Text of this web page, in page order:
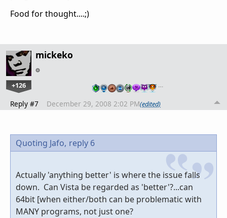
Food for thought....;)
mickeko
+126 …
Reply #7 December 29, 2008 2:02 PM(edited)
Quoting Jafo, reply 6
Actually 'anything better' is where the issue falls
down. Can Vista be regarded as 'better'?...can
64bit [when either/both can be problematic with
MANY programs, not just one?